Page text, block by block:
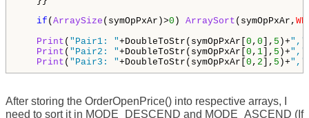
if ( ArraySize (symOpPxAr)>0 ) ArraySort (symOpPxAr,
Print ( "Pair1: "+DoubleToStr(symOpPxAr[ 0 , 0 ], 5 )+","
Print ( "Pair2: "+DoubleToStr(symOpPxAr[ 0 , 1 ], 5 )+","
Print ( "Pair3: "+DoubleToStr(symOpPxAr[ 0 , 2 ], 5 )+","
After storing the OrderOpenPrice() into respective arrays, I
need to sort it in MODE_DESCEND and MODE_ASCEND (If